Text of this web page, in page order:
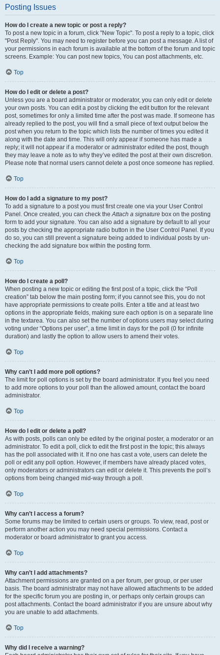
Posting Issues
How do I create a new topic or post a reply?
To post a new topic in a forum, click "New Topic". To post a reply to a topic, click
"Post Reply". You may need to register before you can post a message. A list of
your permissions in each forum is available at the bottom of the forum and topic
screens. Example: You can post new topics, You can post attachments, etc.
Top
How do I edit or delete a post?
Unless you are a board administrator or moderator, you can only edit or delete
your own posts. You can edit a post by clicking the edit button for the relevant
post, sometimes for only a limited time after the post was made. If someone has
already replied to the post, you will find a small piece of text output below the
post when you return to the topic which lists the number of times you edited it
along with the date and time. This will only appear if someone has made a
reply; it will not appear if a moderator or administrator edited the post, though
they may leave a note as to why they’ve edited the post at their own discretion.
Please note that normal users cannot delete a post once someone has replied.
Top
How do I add a signature to my post?
To add a signature to a post you must first create one via your User Control
Panel. Once created, you can check theAttach a signature box on the posting
form to add your signature. You can also add a signature by default to all your
posts by checking the appropriate radio button in the User Control Panel. If you
do so, you can still prevent a signature being added to individual posts by un-
checking the add signature box within the posting form.
Top
How do I create a poll?
When posting a new topic or editing the first post of a topic, click the “Poll
creation” tab below the main posting form; if you cannot see this, you do not
have appropriate permissions to create polls. Enter a title and at least two
options in the appropriate fields, making sure each option is on a separate line
in the textarea. You can also set the number of options users may select during
voting under “Options per user”, a time limit in days for the poll (0 for infinite
duration) and lastly the option to allow users to amend their votes.
Top
Why can’t I add more poll options?
The limit for poll options is set by the board administrator. If you feel you need
to add more options to your poll than the allowed amount, contact the board
administrator.
Top
How do I edit or delete a poll?
As with posts, polls can only be edited by the original poster, a moderator or an
administrator. To edit a poll, click to edit the first post in the topic; this always
has the poll associated with it. If no one has cast a vote, users can delete the
poll or edit any poll option. However, if members have already placed votes,
only moderators or administrators can edit or delete it. This prevents the poll’s
options from being changed mid-way through a poll.
Top
Why can’t I access a forum?
Some forums may be limited to certain users or groups. To view, read, post or
perform another action you may need special permissions. Contact a
moderator or board administrator to grant you access.
Top
Why can’t I add attachments?
Attachment permissions are granted on a per forum, per group, or per user
basis. The board administrator may not have allowed attachments to be added
for the specific forum you are posting in, or perhaps only certain groups can
post attachments. Contact the board administrator if you are unsure about why
you are unable to add attachments.
Top
Why did I receive a warning?